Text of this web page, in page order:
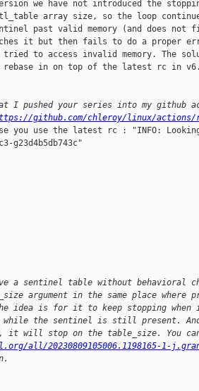
we have not introduced the
array size, so the loop
past valid memory (and does
it but then fails to do a proper
tried to access invalid memory. The
rebase in on top of the latest rc in
I pushed your series into my github
github.com/chleroy/linux/actions/
you use the latest rc : "INFO:
a sentinel table without behavioral
argument in the same place where
idea is for it to keep stopping
while the sentinel is still present.
it will stop on the table_size. You
all/20230809105006.1198165-1-